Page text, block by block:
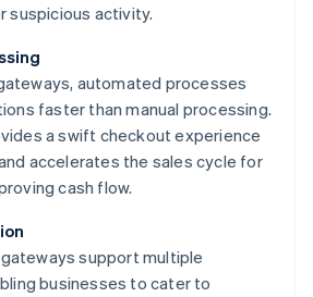
suspicious activity.
automated processes
faster than manual processing.
a swift checkout experience
accelerates the sales cycle for
cash flow.
support multiple
businesses to cater to